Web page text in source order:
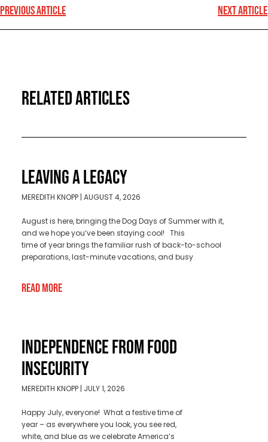
PREVIOUS ARTICLE NEXT ARTICLE
RELATED ARTICLES
LEAVING A LEGACY
MEREDITH KNOPP AUGUST 4, 2026
August is here, bringing the Dog Days of Summer with it,
and we hope you’ve been staying cool! This
time of year brings the familiar rush of back-to-school
preparations, last-minute vacations, and busy
Read More
INDEPENDENCE FROM FOOD
INSECURITY
MEREDITH KNOPP JULY 1, 2026
Happy July, everyone! What a festive time of
year – as everywhere you look, you see red,
white, and blue as we celebrate America’s